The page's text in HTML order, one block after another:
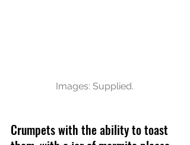
Images: Supplied.
Crumpets with the ability to toast